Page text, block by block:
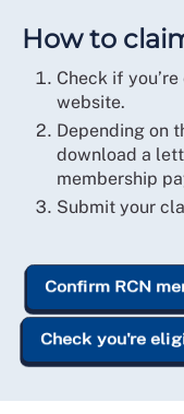
How to
Check if
website.
Depending on
download a
membership
Submit your
Confirm RCN
Check you're